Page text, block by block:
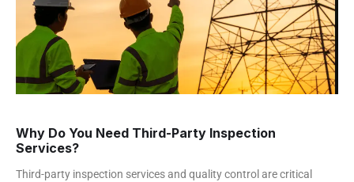
Why Do You Need Third-Party Inspection
Services?
Third-party inspection services and quality control are critical